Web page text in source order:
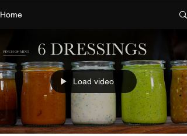
Home
Load video